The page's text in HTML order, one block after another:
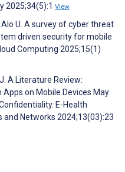
2025;34(5):1 View
Alo U. A survey of cyber threat
driven security for mobile
Computing 2025;15(1)
A Literature Review:
on Mobile Devices May
E-Health
Networks 2024;13(03):23